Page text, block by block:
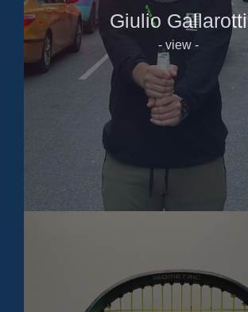
Giulio Gallarotti
- view -